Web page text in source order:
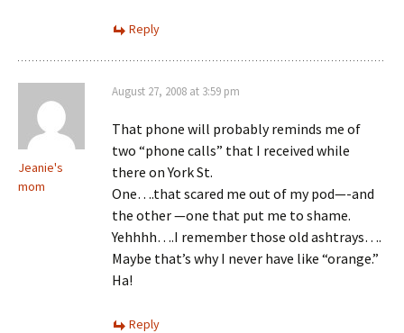
Reply
Jeanie's
mom
August 27, 2008 at 3:59 pm
That phone will probably reminds me of
two “phone calls” that I received while
there on York St.
One….that scared me out of my pod—-and
the other —one that put me to shame.
Yehhhh….I remember those old ashtrays….
Maybe that’s why I never have like “orange.”
Ha!
Reply